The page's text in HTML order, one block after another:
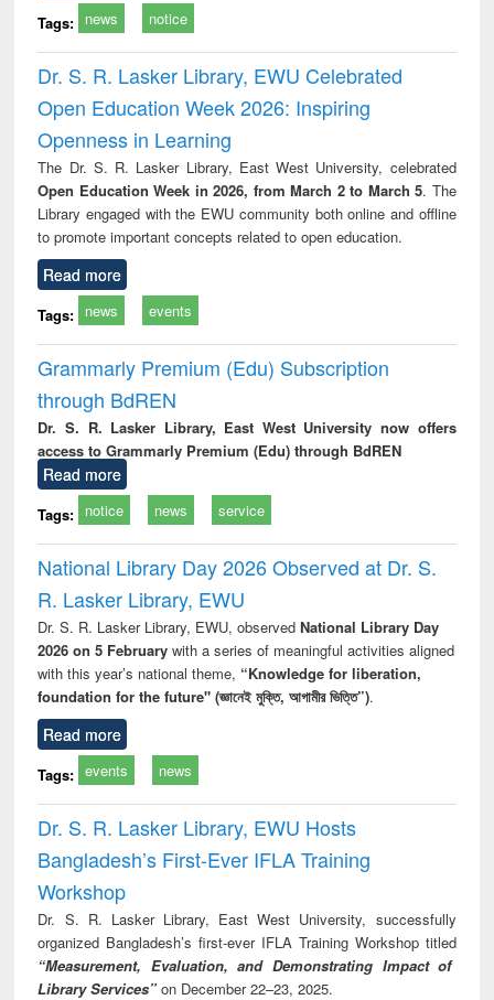
Tags: news notice
Dr. S. R. Lasker Library, EWU Celebrated
Open Education Week 2026: Inspiring
Openness in Learning
The Dr. S. R. Lasker Library, East West University, celebrated
Open Education Week in 2026, from March 2 to March 5. The
Library engaged with the EWU community both online and offline
to promote important concepts related to open education.
Read more
Tags: news events
Grammarly Premium (Edu) Subscription
through BdREN
Dr. S. R. Lasker Library, East West University now offers
access to Grammarly Premium (Edu) through BdREN
Read more
Tags: notice news service
National Library Day 2026 Observed at Dr. S.
R. Lasker Library, EWU
Dr. S. R. Lasker Library, EWU, observed National Library Day
2026 on 5 Februarywith a series of meaningful activities aligned
with this year’s national theme, “Knowledge for liberation,
foundation for the future" (জ্ঞানেই মুক্তি, আগামীর ভিত্তি”).
Read more
Tags: events news
Dr. S. R. Lasker Library, EWU Hosts
Bangladesh’s First-Ever IFLA Training
Workshop
Dr. S. R. Lasker Library, East West University, successfully
organized Bangladesh’s first-ever IFLA Training Workshop titled
“Measurement, Evaluation, and Demonstrating Impact of
Library Services” on December 22–23, 2025.